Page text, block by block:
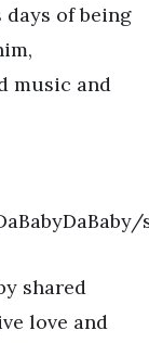
of being
music and
shared
love and